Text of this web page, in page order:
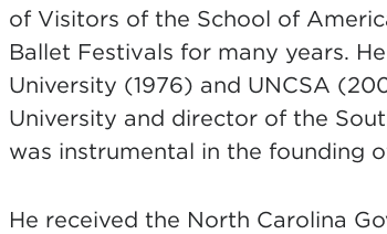
of Visitors of the School of
Ballet Festivals for many years.
University (1976) and UNCSA
University and director of the
was instrumental in the founding
He received the North Carolina